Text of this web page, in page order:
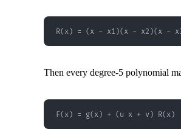
R(x) = (x - x1)(x - x2)(x -
Then every degree-5 polynomial
F(x) = g(x) + (u x + v) R(x)